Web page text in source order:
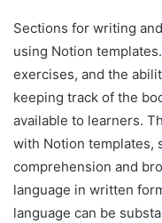
Sections for writing
using Notion
exercises, and the
keeping track of the
available to learners.
with Notion templates,
comprehension and
language in written
language can be